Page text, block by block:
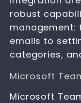
robust
management:
emails to
categories,
Microsoft
Microsoft